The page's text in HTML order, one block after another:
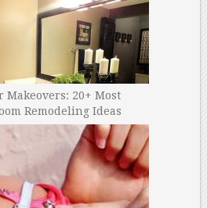
Makeovers: 20+ Most
Remodeling Ideas